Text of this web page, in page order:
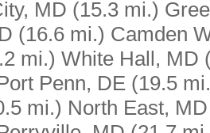
MD (15.3 mi.)
(16.6 mi.) Camden
mi.) White Hall, MD
Penn, DE (19.5
mi.) North East, MD